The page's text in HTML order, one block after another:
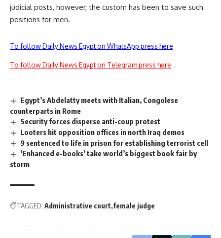
judicial posts, however, the custom has been to save such
positions for men.
To follow Daily News Egypt on WhatsApp press here
To follow Daily News Egypt on Telegram press here
Egypt’s Abdelatty meets with Italian, Congolese
counterparts in Rome
Security forces disperse anti-coup protest
Looters hit opposition offices in north Iraq demos
9 sentenced to life in prison for establishing terrorist cell
‘Enhanced e-books’ take world’s biggest book fair by
storm
TAGGED: Administrative court female judge